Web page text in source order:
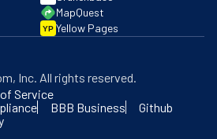
MapQuest
YP Yellow Pages
, Inc. All rights reserved.
Service
BBB Business
Github